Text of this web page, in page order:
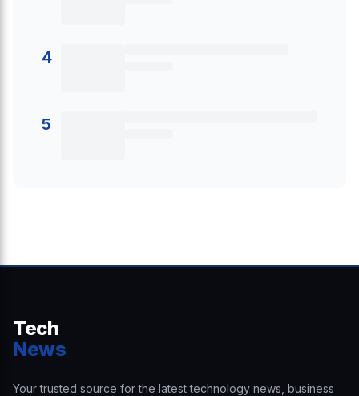
4
5
Tech
News
Your trusted source for the latest technology news, business